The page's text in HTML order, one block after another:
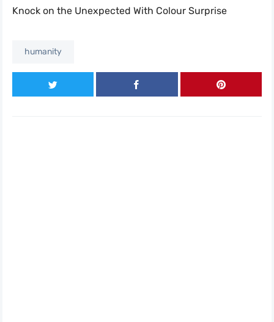
Knock on the Unexpected With Colour Surprise
humanity